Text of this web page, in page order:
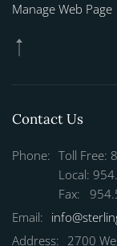
Manage Web Page
Contact Us
Phone: Toll Free:
Local:
Fax:
Email:
Address: 2700